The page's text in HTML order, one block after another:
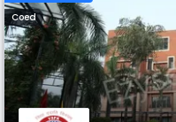
Coed